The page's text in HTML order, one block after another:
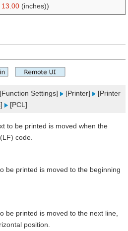
13.00 (inches))
[Function Settings] [Printer]
[Printer
[PCL]
to be printed is moved when the
code.
be printed is moved to the beginning
be printed is moved to the next line,
position.